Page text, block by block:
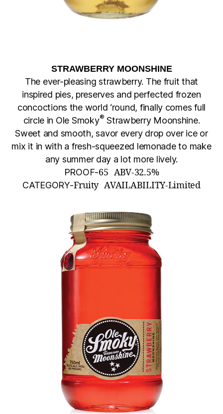
STRAWBERRY MOONSHINE
The ever-pleasing strawberry. The fruit that
inspired pies, preserves and perfected frozen
concoctions the world ‘round, finally comes full
circle in Ole Smoky® Strawberry Moonshine.
Sweet and smooth, savor every drop over ice or
mix it in with a fresh-squeezed lemonade to make
any summer day a lot more lively.
PROOF-65 ABV-32.5%
CATEGORY-FruityAVAILABILITY-Limited